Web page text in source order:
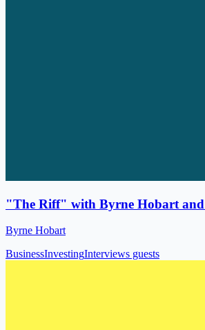
"The Riff" with Byrne Hobart
Byrne Hobart
BusinessInvestingInterviews guests